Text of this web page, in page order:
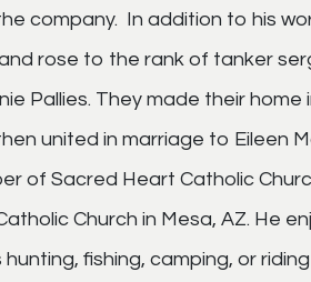
company. In addition to his
rose to the rank of tanker
Pallies. They made their home
united in marriage to Eileen
of Sacred Heart Catholic
Church in Mesa, AZ. He
fishing, camping, or